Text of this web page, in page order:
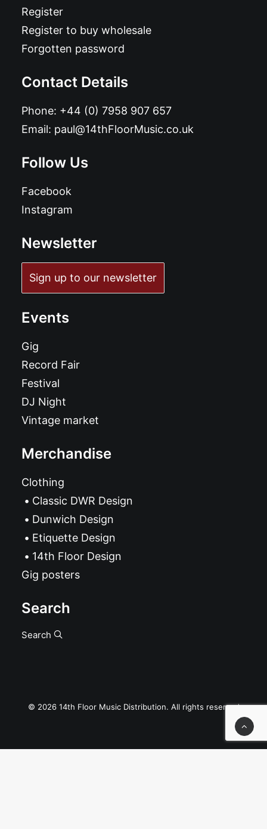
Register
Register to buy wholesale
Forgotten password
Contact Details
Phone: +44 (0) 7958 907 657
Email: paul@14thFloorMusic.co.uk
Follow Us
Facebook
Instagram
Newsletter
Sign up to our newsletter
Events
Gig
Record Fair
Festival
DJ Night
Vintage market
Merchandise
Clothing
Classic DWR Design
Dunwich Design
Etiquette Design
14th Floor Design
Gig posters
Search
Search
© 2026 14th Floor Music Distribution. All rights reserved